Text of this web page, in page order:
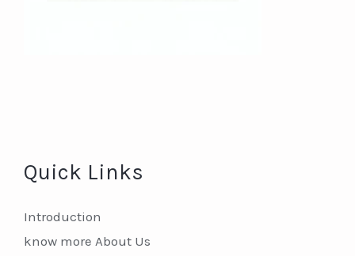
Quick Links
Introduction
know more About Us